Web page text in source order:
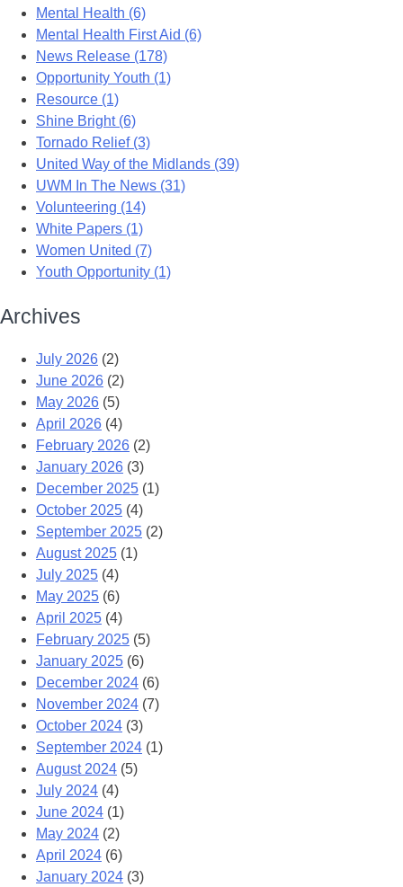
Mental Health (6)
Mental Health First Aid (6)
News Release (178)
Opportunity Youth (1)
Resource (1)
Shine Bright (6)
Tornado Relief (3)
United Way of the Midlands (39)
UWM In The News (31)
Volunteering (14)
White Papers (1)
Women United (7)
Youth Opportunity (1)
Archives
July 2026 (2)
June 2026 (2)
May 2026 (5)
April 2026 (4)
February 2026 (2)
January 2026 (3)
December 2025 (1)
October 2025 (4)
September 2025 (2)
August 2025 (1)
July 2025 (4)
May 2025 (6)
April 2025 (4)
February 2025 (5)
January 2025 (6)
December 2024 (6)
November 2024 (7)
October 2024 (3)
September 2024 (1)
August 2024 (5)
July 2024 (4)
June 2024 (1)
May 2024 (2)
April 2024 (6)
January 2024 (3)